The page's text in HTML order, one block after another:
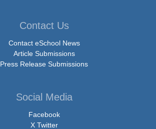
Contact Us
Contact eSchool News
Article Submissions
Press Release Submissions
Social Media
Facebook
X Twitter